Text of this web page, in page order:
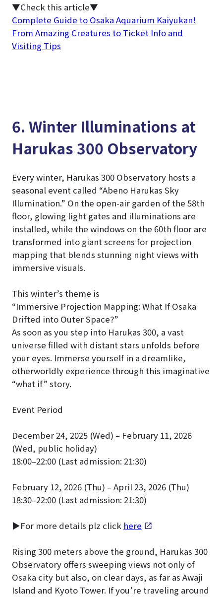
▼Check this article▼
Complete Guide to Osaka Aquarium Kaiyukan!
From Amazing Creatures to Ticket Info and
Visiting Tips
6. Winter Illuminations at
Harukas 300 Observatory
Every winter, Harukas 300 Observatory hosts a
seasonal event called “Abeno Harukas Sky
Illumination.” On the open-air garden of the 58th
floor, glowing light gates and illuminations are
installed, while the windows on the 60th floor are
transformed into giant screens for projection
mapping that blends stunning night views with
immersive visuals.
This winter’s theme is
“Immersive Projection Mapping: What If Osaka
Drifted into Outer Space?”
As soon as you step into Harukas 300, a vast
universe filled with distant stars unfolds before
your eyes. Immerse yourself in a dreamlike,
otherworldly experience through this imaginative
“what if” story.
Event Period
December 24, 2025 (Wed) – February 11, 2026
(Wed, public holiday)
18:00–22:00 (Last admission: 21:30)
February 12, 2026 (Thu) – April 23, 2026 (Thu)
18:30–22:00 (Last admission: 21:30)
▶For more details plz click here
Rising 300 meters above the ground, Harukas 300
Observatory offers sweeping views not only of
Osaka city but also, on clear days, as far as Awaji
Island and Kyoto Tower. If you’re traveling around